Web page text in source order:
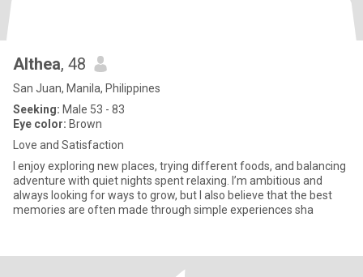
Althea, 48
San Juan, Manila, Philippines
Seeking: Male 53 - 83
Eye color: Brown
Love and Satisfaction
I enjoy exploring new places, trying different foods, and balancing
adventure with quiet nights spent relaxing. I’m ambitious and
always looking for ways to grow, but I also believe that the best
memories are often made through simple experiences sha